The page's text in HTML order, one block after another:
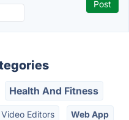
Health And Fitness
Video Editors Web App